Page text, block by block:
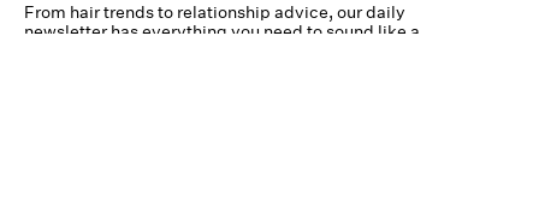
From hair trends to relationship advice, our daily
newsletter has everything you need to sound like a